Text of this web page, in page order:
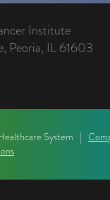
Institute
Peoria, IL 61603
System |